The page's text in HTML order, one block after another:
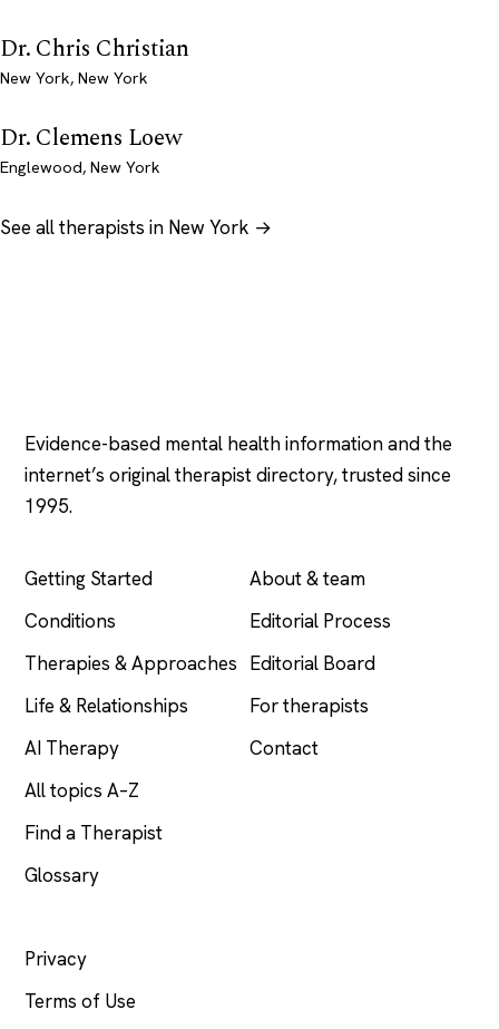
Dr. Chris Christian
New York, New York
Dr. Clemens Loew
Englewood, New York
See all therapists in New York →
Evidence-based mental health information and the
internet’s original therapist directory, trusted since
1995.
Getting Started
Conditions
Therapies & Approaches
Life & Relationships
AI Therapy
All topics A–Z
Find a Therapist
Glossary
About & team
Editorial Process
Editorial Board
For therapists
Contact
Privacy
Terms of Use